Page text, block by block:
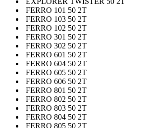
FERRO 101 50 2T
FERRO 103 50 2T
FERRO 102 50 2T
FERRO 301 50 2T
FERRO 302 50 2T
FERRO 601 50 2T
FERRO 604 50 2T
FERRO 605 50 2T
FERRO 606 50 2T
FERRO 801 50 2T
FERRO 802 50 2T
FERRO 803 50 2T
FERRO 804 50 2T
FERRO 805 50 2T